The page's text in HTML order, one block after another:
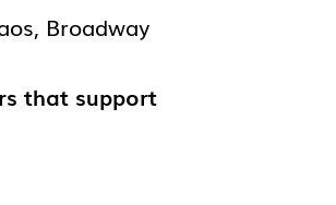
Broadway
that support